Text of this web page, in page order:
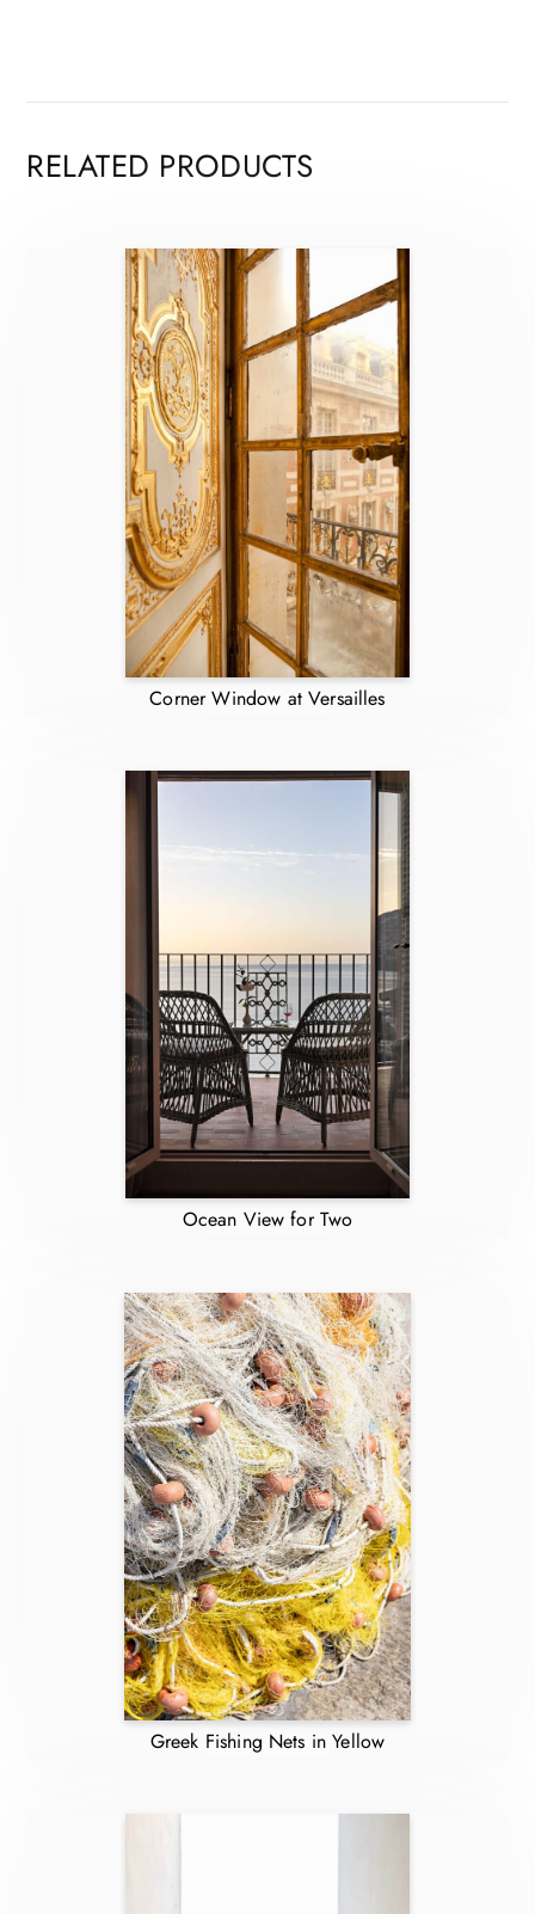
RELATED PRODUCTS
Corner Window at Versailles
Ocean View for Two
Greek Fishing Nets in Yellow